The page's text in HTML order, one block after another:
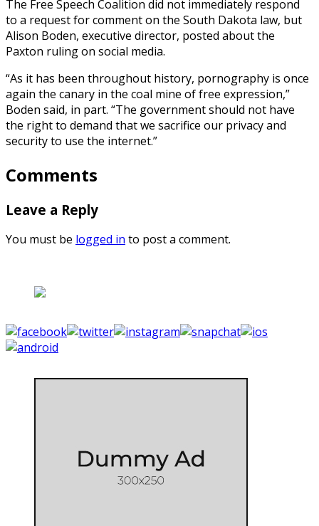
The Free Speech Coalition did not immediately respond
to a request for comment on the South Dakota law, but
Alison Boden, executive director, posted about the
Paxton ruling on social media.
“As it has been throughout history, pornography is once
again the canary in the coal mine of free expression,”
Boden said, in part. “The government should not have
the right to demand that we sacrifice our privacy and
security to use the internet.”
Comments
Leave a Reply
You must be logged in to post a comment.